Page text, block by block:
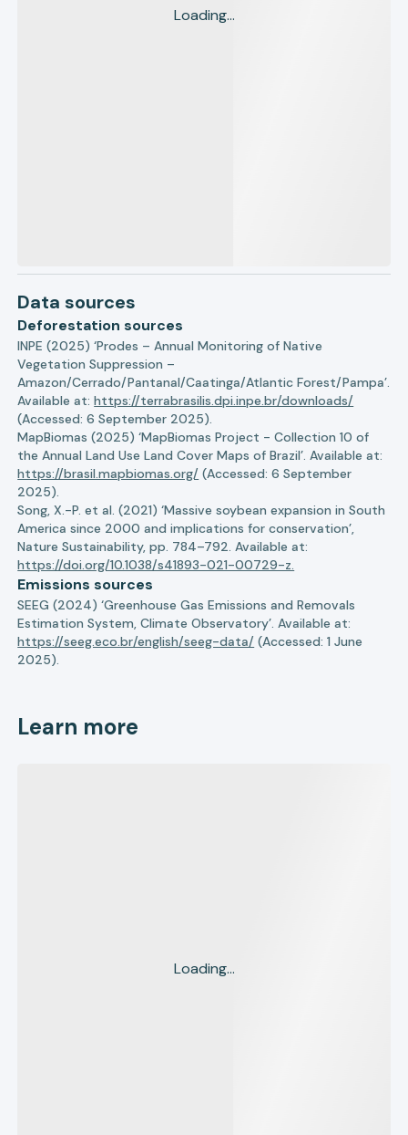
Loading...
Data sources
Deforestation sources
INPE (2025) ‘Prodes – Annual Monitoring of Native
Vegetation Suppression –
Amazon/Cerrado/Pantanal/Caatinga/Atlantic Forest/Pampa’.
Available at:https://terrabrasilis.dpi.inpe.br/downloads/
(Accessed: 6 September 2025).
MapBiomas (2025) ‘MapBiomas Project - Collection 10 of
the Annual Land Use Land Cover Maps of Brazil’. Available at:
https://brasil.mapbiomas.org/ (Accessed: 6 September
2025).
Song, X.-P. et al. (2021) ‘Massive soybean expansion in South
America since 2000 and implications for conservation’,
Nature Sustainability, pp. 784–792. Available at:
https://doi.org/10.1038/s41893-021-00729-z.
Emissions sources
SEEG (2024) ‘Greenhouse Gas Emissions and Removals
Estimation System, Climate Observatory’. Available at:
https://seeg.eco.br/english/seeg-data/ (Accessed: 1 June
2025).
Learn more
Loading...